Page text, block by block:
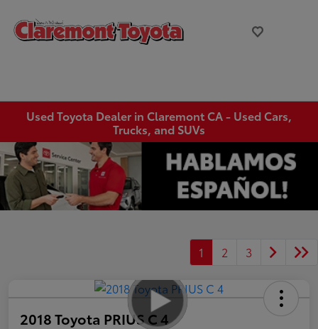
Used Toyota Dealer in Claremont CA - Used Cars,
Trucks, and SUVs
1 2 3
2018 Toyota PRIUS C 4